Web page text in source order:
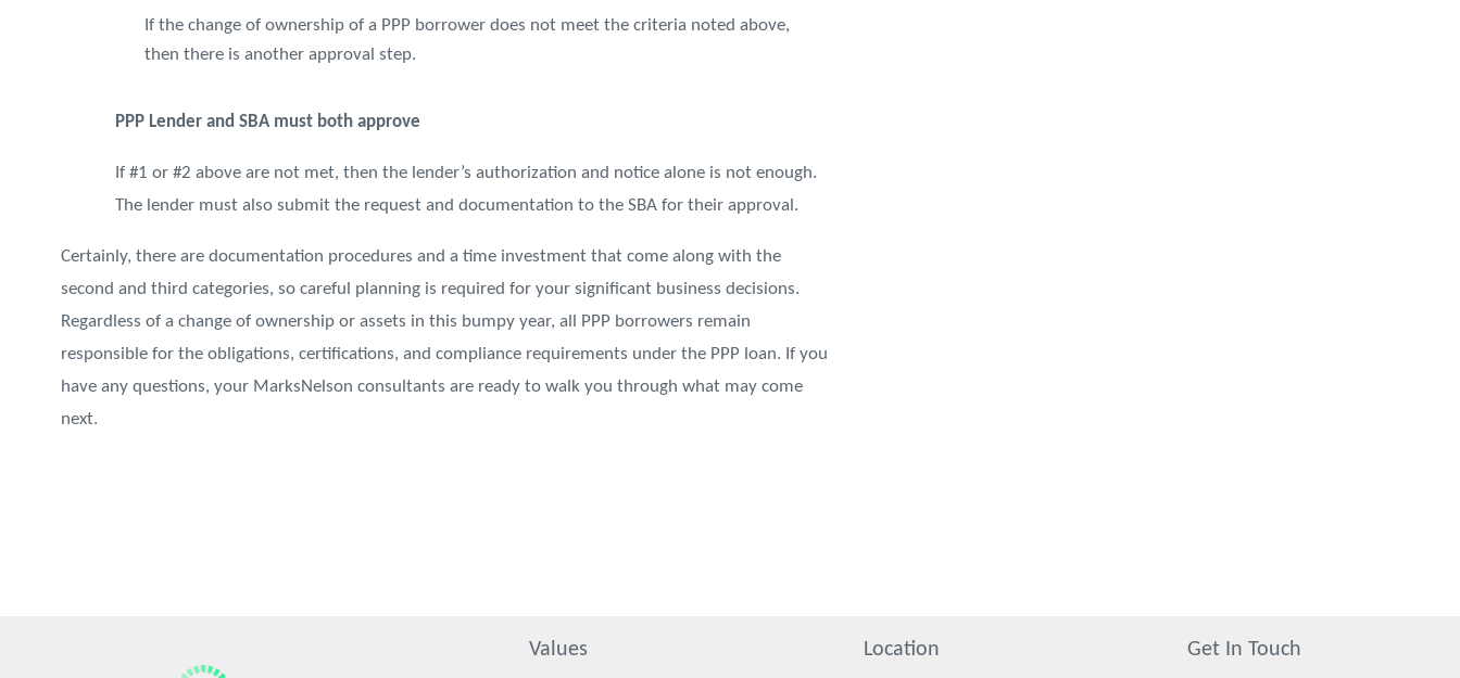
If the change of ownership of a PPP borrower does not meet the criteria noted above,
then there is another approval step.
PPP Lender and SBA must both approve
If #1 or #2 above are not met, then the lender’s authorization and notice alone is not enough.
The lender must also submit the request and documentation to the SBA for their approval.
Certainly, there are documentation procedures and a time investment that come along with the
second and third categories, so careful planning is required for your significant business decisions.
Regardless of a change of ownership or assets in this bumpy year, all PPP borrowers remain
responsible for the obligations, certifications, and compliance requirements under the PPP loan. If you
have any questions, your MarksNelson consultants are ready to walk you through what may come
next.
Values Location Get In Touch